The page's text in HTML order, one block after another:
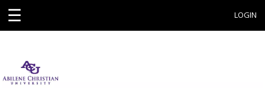
☰ LOGIN